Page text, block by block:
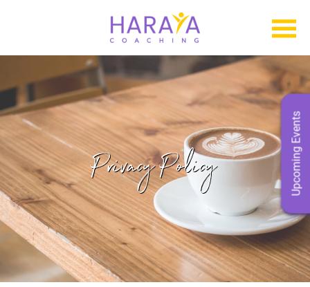
Upcoming Events
Privacy Policy